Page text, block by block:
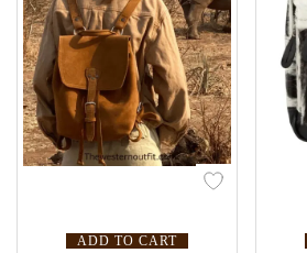
ADD TO CART